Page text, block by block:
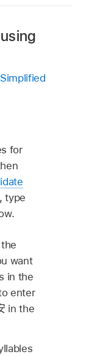
for
, type
want
in the
enter
in the